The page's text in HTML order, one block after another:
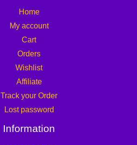
Home
My account
Cart
Orders
Wishlist
Affiliate
Track your Order
Lost password
Information